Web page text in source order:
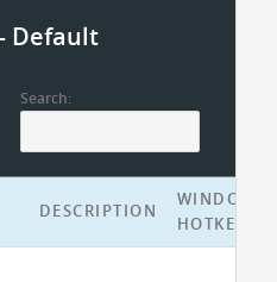
Default
Search:
DESCRIPTION
WINDOWS
HOTKEYS